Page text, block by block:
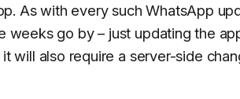
As with every such WhatsApp
weeks go by – just updating the
will also require a server-side